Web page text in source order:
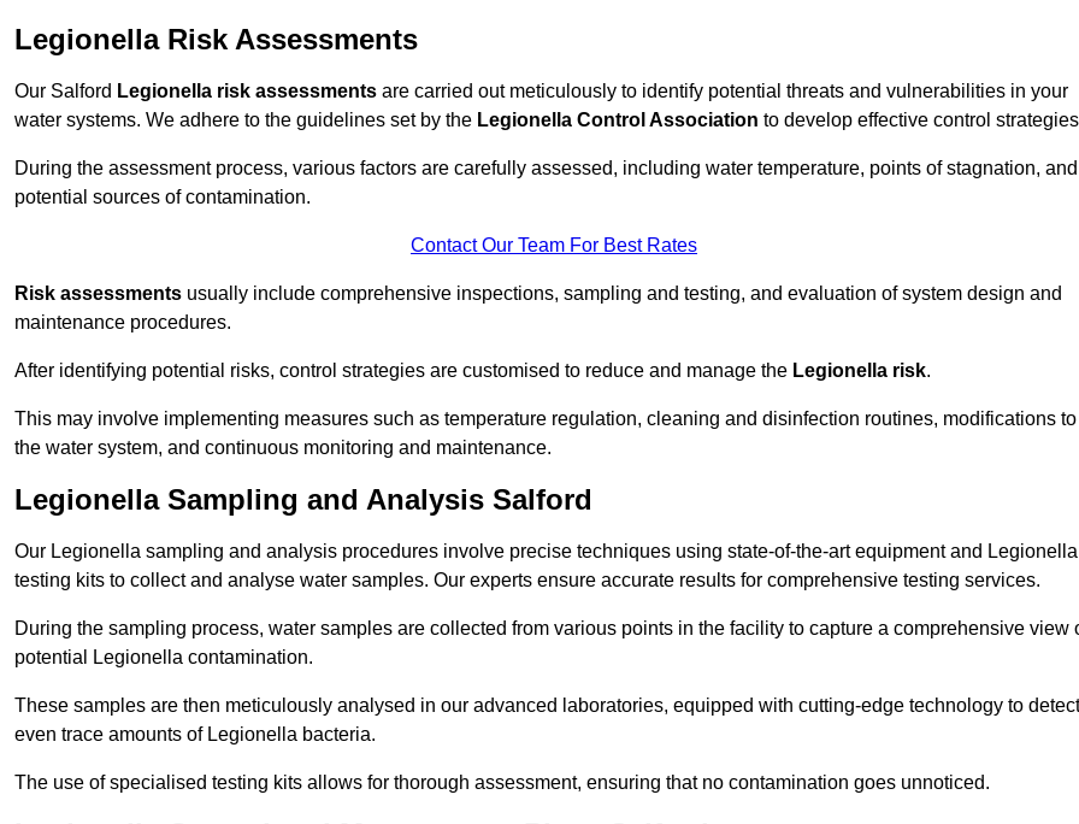
Legionella Risk Assessments
Our Salford Legionella risk assessments are carried out meticulously to identify potential threats and vulnerabilities in your
water systems. We adhere to the guidelines set by the Legionella Control Association to develop effective control
During the assessment process, various factors are carefully assessed, including water temperature, points of stagnation, and
potential sources of contamination.
Contact Our Team For Best Rates
Risk assessments usually include comprehensive inspections, sampling and testing, and evaluation of system design and
maintenance procedures.
After identifying potential risks, control strategies are customised to reduce and manage the Legionella risk.
This may involve implementing measures such as temperature regulation, cleaning and disinfection routines, modifications to
the water system, and continuous monitoring and maintenance.
Legionella Sampling and Analysis Salford
Our Legionella sampling and analysis procedures involve precise techniques using state-of-the-art equipment and Legionella
testing kits to collect and analyse water samples. Our experts ensure accurate results for comprehensive testing services.
During the sampling process, water samples are collected from various points in the facility to capture a comprehensive view
potential Legionella contamination.
These samples are then meticulously analysed in our advanced laboratories, equipped with cutting-edge technology to detect
even trace amounts of Legionella bacteria.
The use of specialised testing kits allows for thorough assessment, ensuring that no contamination goes unnoticed.